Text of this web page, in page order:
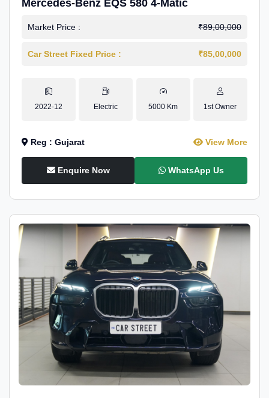
Mercedes-Benz EQS 580 4-Matic
Market Price : ₹89,00,000
Car Street Fixed Price : ₹85,00,000
2022-12 Electric 5000 Km 1st Owner
Reg : Gujarat View More
Enquire Now WhatsApp Us